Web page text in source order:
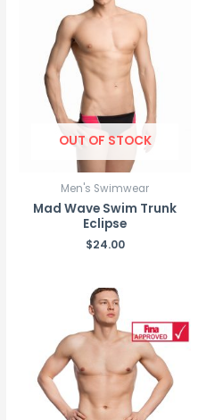
OUT OF STOCK
Men's Swimwear
Mad Wave Swim Trunk
Eclipse
$24.00